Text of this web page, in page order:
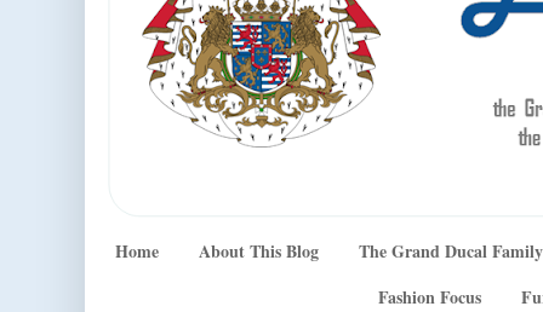
Home About This Blog
The Grand Ducal Family
Fashion Focus